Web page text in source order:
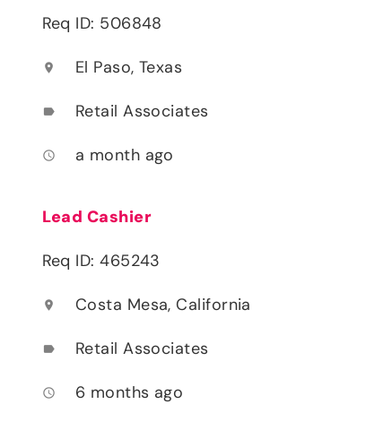
Req ID: 506848
location_on El Paso, Texas
label Retail Associates
access_time a month ago
Lead Cashier
Req ID: 465243
location_on Costa Mesa, California
label Retail Associates
access_time 6 months ago